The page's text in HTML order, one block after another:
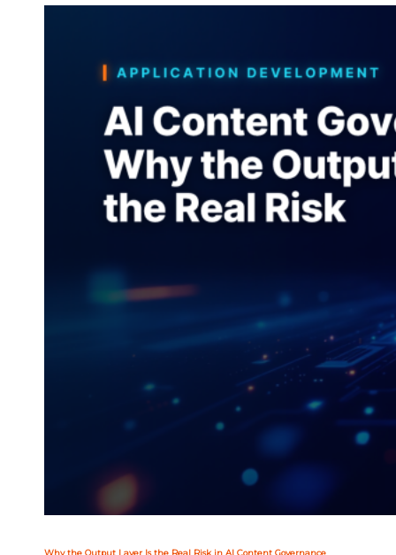
Why the Output Layer Is the Real Risk in AI Content Governance